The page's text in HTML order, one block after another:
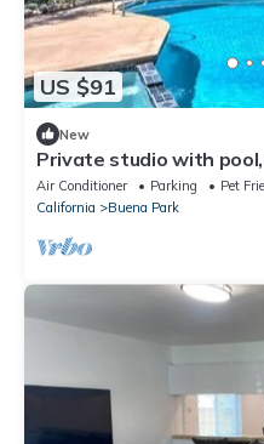
US $91
New
Private studio with
Air Conditioner Parking
Pet
California
Buena Park